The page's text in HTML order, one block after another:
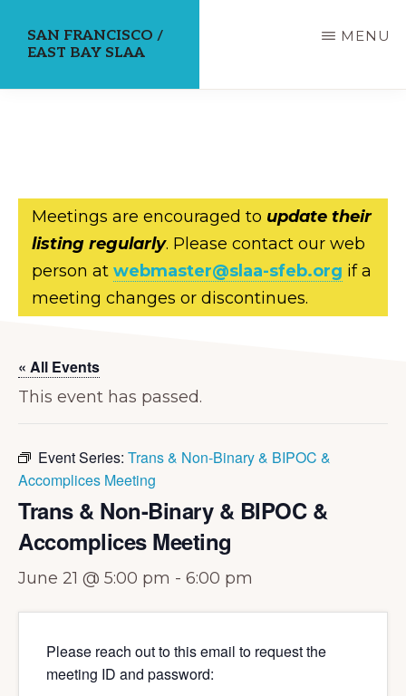
SAN FRANCISCO /
EAST BAY SLAA
MENU
Meetings are encouraged to update their
listing regularly. Please contact our web
person at webmaster@slaa-sfeb.org if a
meeting changes or discontinues.
« All Events
This event has passed.
Event Series: Trans & Non-Binary & BIPOC &
Accomplices Meeting
Trans & Non-Binary & BIPOC &
Accomplices Meeting
June 21 @ 5:00 pm - 6:00 pm
Please reach out to this email to request the
meeting ID and password: